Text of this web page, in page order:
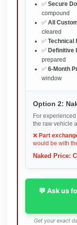
✅ Secure
compound
✅ All
cleared
✅ Technical
✅ Definitive
prepared
✅ 6-Month
window
Option 2:
For
the raw vehicle
❌ Part
would be with
Naked Price:
💬 Ask us
Get your exact